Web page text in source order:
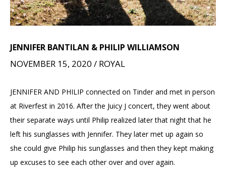
JENNIFER BANTILAN & PHILIP WILLIAMSON
NOVEMBER 15, 2020 / ROYAL
JENNIFER AND PHILIP connected on Tinder and met in person
at Riverfest in 2016. After the Juicy J concert, they went about
their separate ways until Philip realized later that night that he
left his sunglasses with Jennifer. They later met up again so
she could give Philip his sunglasses and then they kept making
up excuses to see each other over and over again.